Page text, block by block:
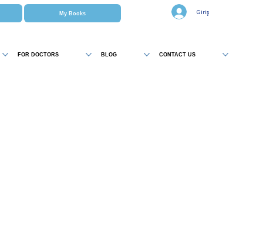
FOR DOCTORS BLOG CONTACT US
My Books Giriş